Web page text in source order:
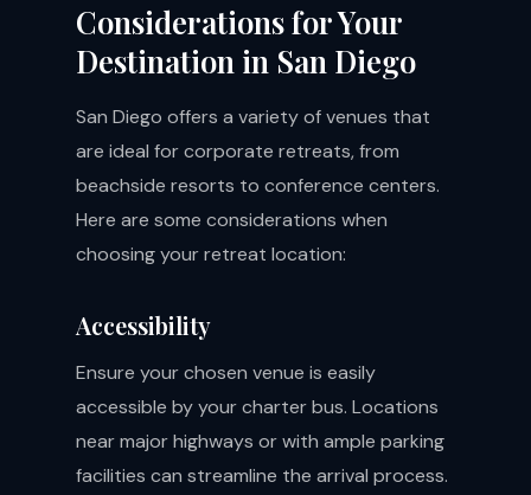
Considerations for Your
Destination in San Diego
San Diego offers a variety of venues that
are ideal for corporate retreats, from
beachside resorts to conference centers.
Here are some considerations when
choosing your retreat location:
Accessibility
Ensure your chosen venue is easily
accessible by your charter bus. Locations
near major highways or with ample parking
facilities can streamline the arrival process.